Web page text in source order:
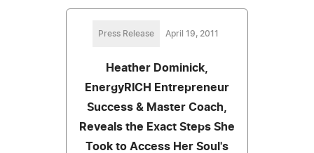
Press Release April 19, 2011
Heather Dominick,
EnergyRICH Entrepreneur
Success & Master Coach,
Reveals the Exact Steps She
Took to Access Her Soul's